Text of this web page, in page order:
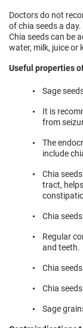
Doctors do not
of chia seeds a day.
Chia seeds can be
water, milk, juice or
Useful properties
Sage
It is
from
The
include
Chia
tract,
Chia
Regular
and teeth.
Chia
Chia
Sage